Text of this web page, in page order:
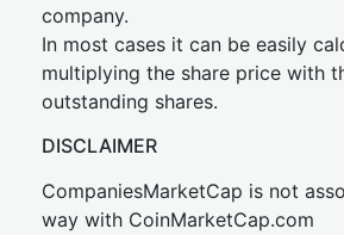
company.
In most cases it can be easily
multiplying the share price with
outstanding shares.
DISCLAIMER
CompaniesMarketCap is not
way with CoinMarketCap.com